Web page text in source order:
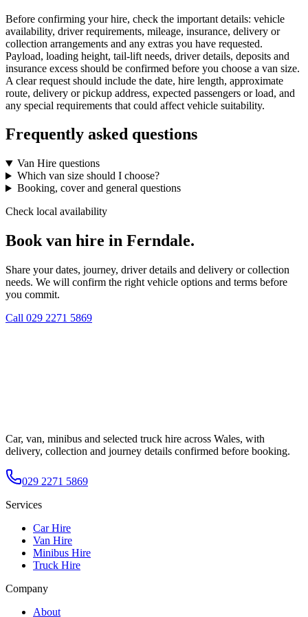
Before confirming your hire, check the important details: vehicle
availability, driver requirements, mileage, insurance, delivery or
collection arrangements and any extras you have requested.
Payload, loading height, tail-lift needs, driver details, deposits and
insurance excess should be confirmed before you choose a van size.
A clear request should include the date, hire length, approximate
route, delivery or pickup address, expected passengers or load, and
any special requirements that could affect vehicle suitability.
Frequently asked questions
Van Hire questions
Which van size should I choose?
Booking, cover and general questions
Check local availability
Book van hire in Ferndale.
Share your dates, journey, driver details and delivery or collection
needs. We will confirm the right vehicle options and terms before
you commit.
Call 029 2271 5869
Car, van, minibus and selected truck hire across Wales, with
delivery, collection and journey details confirmed before booking.
029 2271 5869
Services
Car Hire
Van Hire
Minibus Hire
Truck Hire
Company
About